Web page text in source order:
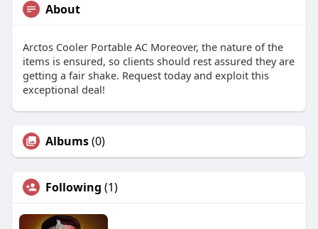
About
Arctos Cooler Portable AC Moreover, the nature of the
items is ensured, so clients should rest assured they are
getting a fair shake. Request today and exploit this
exceptional deal!
Albums(0)
Following (1)